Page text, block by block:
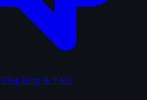
Blog Help & FAQ